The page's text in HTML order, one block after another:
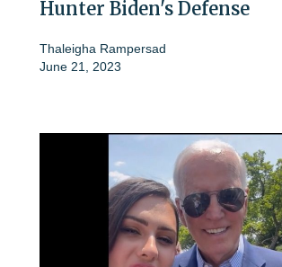
Hunter Biden's Defense
Thaleigha Rampersad
June 21, 2023